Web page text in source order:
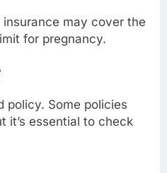
may cover the
for pregnancy.
policy. Some policies
it’s essential to check